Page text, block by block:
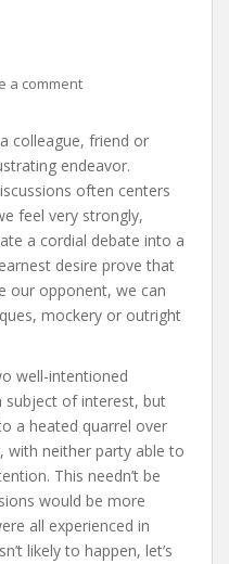
a comment
colleague, friend or
endeavor.
often centers
feel very strongly,
a cordial debate into a
desire prove that
our opponent, we can
mockery or outright
well-intentioned
subject of interest, but
a heated quarrel over
neither party able to
This needn’t be
would be more
all experienced in
likely to happen, let’s